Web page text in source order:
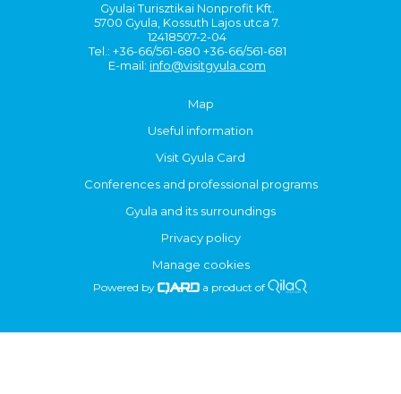
Gyulai Turisztikai Nonprofit Kft.
5700 Gyula, Kossuth Lajos utca 7.
12418507-2-04
Tel.: +36-66/561-680 +36-66/561-681
E-mail: info@visitgyula.com
Map
Useful information
Visit Gyula Card
Conferences and professional programs
Gyula and its surroundings
Privacy policy
Manage cookies
Powered by a product of